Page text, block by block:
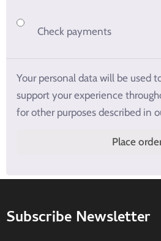
Check payments
Your personal data will be used
support your experience
for other purposes described in
Place
Subscribe Newsletter